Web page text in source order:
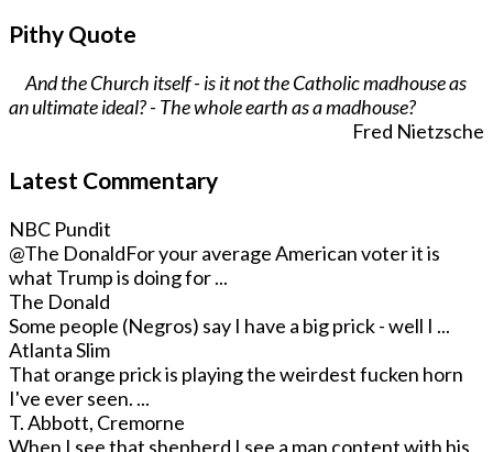
Pithy Quote
And the Church itself - is it not the Catholic madhouse as
an ultimate ideal? - The whole earth as a madhouse?
Fred Nietzsche
Latest Commentary
NBC Pundit
@The DonaldFor your average American voter it is
what Trump is doing for ...
The Donald
Some people (Negros) say I have a big prick - well I ...
Atlanta Slim
That orange prick is playing the weirdest fucken horn
I've ever seen. ...
T. Abbott, Cremorne
When I see that shepherd I see a man content with his